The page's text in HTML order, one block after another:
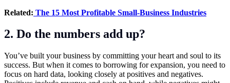
Related: The 15 Most Profitable Small-Business Industries
2. Do the numbers add up?
You’ve built your business by committing your heart and soul to its
success. But when it comes to borrowing for expansion, you need to
focus on hard data, looking closely at positives and negatives.